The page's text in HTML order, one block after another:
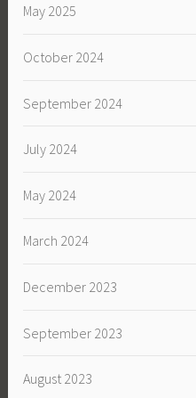
May 2025
October 2024
September 2024
July 2024
May 2024
March 2024
December 2023
September 2023
August 2023